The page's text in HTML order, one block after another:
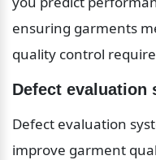
ensuring garments
quality control
Defect evaluation
Defect evaluation
improve garment